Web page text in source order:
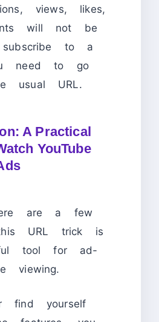
views, likes,
will not be
to a
need to go
usual URL.
A Practical
YouTube
are a few
URL trick is
tool for ad-
viewing.
find yourself